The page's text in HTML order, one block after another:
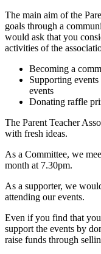
The main aim of the
goals through a
would ask that you
activities of the
Becoming a
Supporting
events
Donating raffle
The Parent Teacher
with fresh ideas.
As a Committee, we
month at 7.30pm.
As a supporter, we
attending our events.
Even if you find that
support the events by
raise funds through